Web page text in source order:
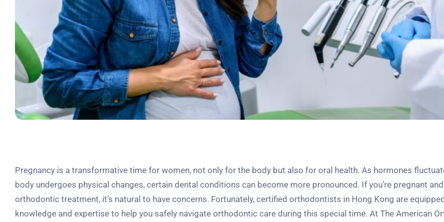
Pregnancy is a transformative time for women, not only for the body but also for oral health. As hormones
body undergoes physical changes, certain dental conditions can become more pronounced. If you’re pregnant
orthodontic treatment, it’s natural to have concerns. Fortunately, certified orthodontists in Hong Kong are
knowledge and expertise to help you safely navigate orthodontic care during this special time. At The American